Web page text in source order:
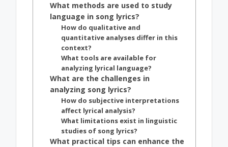
What methods are used to study
language in song lyrics?
How do qualitative and
quantitative analyses differ in this
context?
What tools are available for
analyzing lyrical language?
What are the challenges in
analyzing song lyrics?
How do subjective interpretations
affect lyrical analysis?
What limitations exist in linguistic
studies of song lyrics?
What practical tips can enhance the